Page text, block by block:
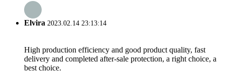
Elvira 2023.02.14 23:13:14
High production efficiency and good product quality, fast
delivery and completed after-sale protection, a right choice, a
best choice.